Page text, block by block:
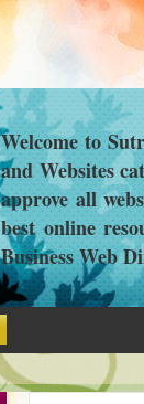
Welcome to
and Websites
approve all
best online
Business Web